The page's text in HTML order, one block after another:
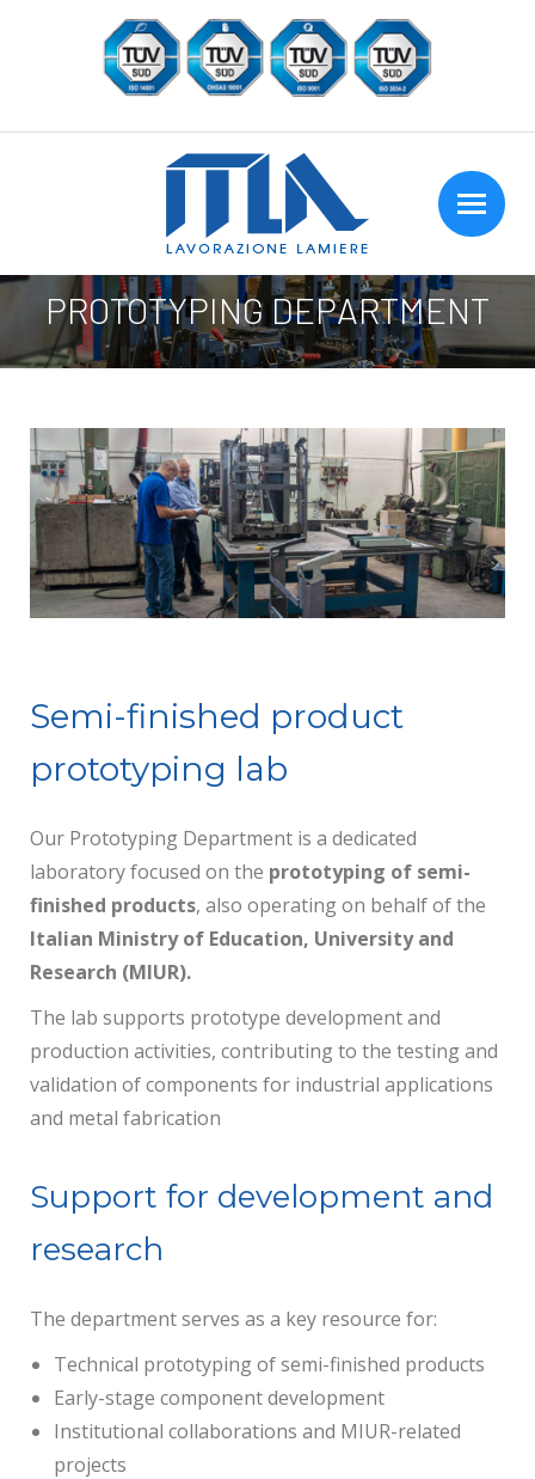
PROTOTYPING DEPARTMENT
You are here:
Semi-finished product
prototyping lab
Our Prototyping Department is a dedicated
laboratory focused on the prototyping of semi-
finished products, also operating on behalf of the
Italian Ministry of Education, University and
Research (MIUR).
The lab supports prototype development and
production activities, contributing to the testing and
validation of components for industrial applications
and metal fabrication
Support for development and
research
The department serves as a key resource for:
Technical prototyping of semi-finished products
Early-stage component development
Institutional collaborations and MIUR-related
projects